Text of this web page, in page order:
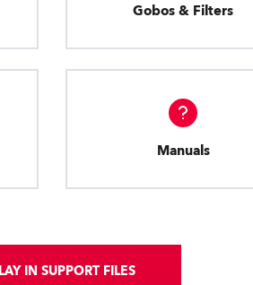
Gobos & Filters
Manuals
IN SUPPORT FILES